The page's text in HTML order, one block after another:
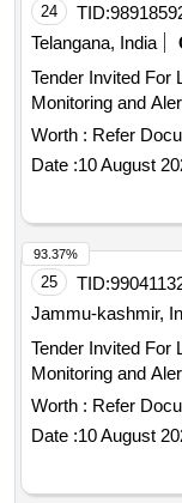
24 TID:
Telangana, India
Tender Invited For
Worth : Refer
Date :10 August
25 TID:
Jammu-kashmir,
Tender Invited For
Worth : Refer
Date :10 August
93.37%